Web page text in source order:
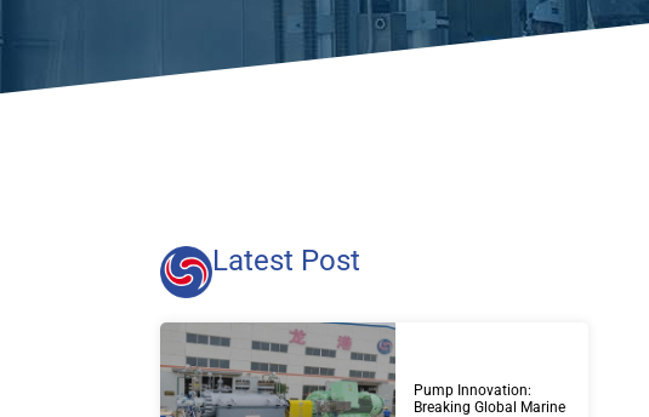
Latest Post
Pump Innovation:
Breaking Global Marine